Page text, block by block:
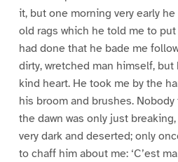
it, but one morning very early
old rags which he told me to
had done that he bade me
dirty, wretched man himself, but
kind heart. He took me by the
his broom and brushes.
the dawn was only just
very dark and deserted; only
to chaff him about me: ‘C’est